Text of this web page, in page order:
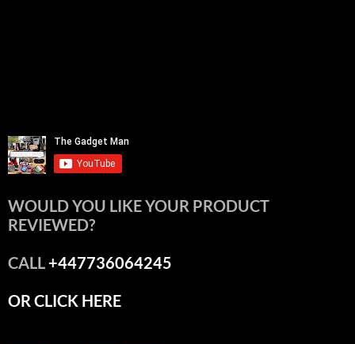
WOULD YOU LIKE YOUR PRODUCT
REVIEWED?
CALL+447736064245
OR CLICK HERE